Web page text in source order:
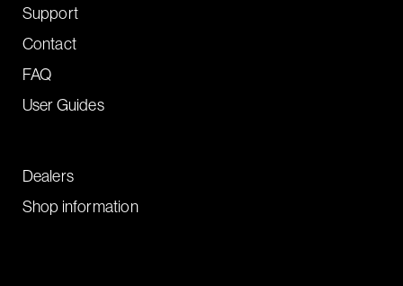
Support
Contact
FAQ
User Guides
Dealers
Shop information